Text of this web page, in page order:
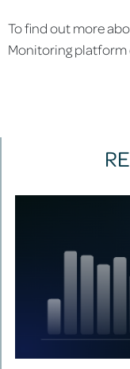
To find out more
Monitoring platform